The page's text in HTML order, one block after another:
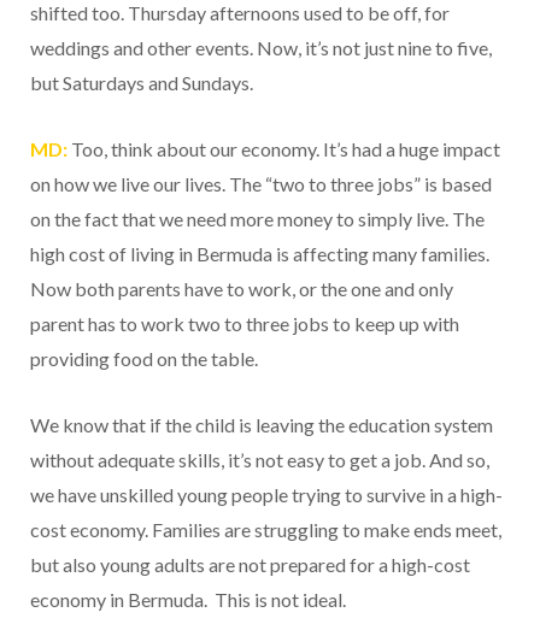
shifted too. Thursday afternoons used to be off, for
weddings and other events. Now, it’s not just nine to five,
but Saturdays and Sundays.
MD: Too, think about our economy. It’s had a huge impact
on how we live our lives. The “two to three jobs” is based
on the fact that we need more money to simply live. The
high cost of living in Bermuda is affecting many families.
Now both parents have to work, or the one and only
parent has to work two to three jobs to keep up with
providing food on the table.
We know that if the child is leaving the education system
without adequate skills, it’s not easy to get a job. And so,
we have unskilled young people trying to survive in a high-
cost economy. Families are struggling to make ends meet,
but also young adults are not prepared for a high-cost
economy in Bermuda. This is not ideal.